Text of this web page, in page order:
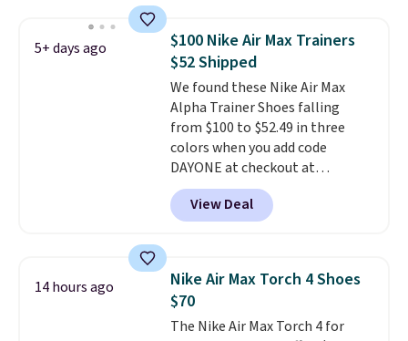
are on sale for $40, down 38%
from $65. Add code EXTRA40 to
get 40% off, dropping the price
to $26.Get free shipping with
code FREESHIPBD if you're a
new customer!
5+ days ago
$100 Nike Air Max Trainers
$52 Shipped
We found these Nike Air Max
Alpha Trainer Shoes falling
from $100 to $52.49 in three
colors when you add code
DAYONE at checkout at
Nike.com. Shipping is free when
you're logged into your Nike+
account. This is more than $10
folks rave about how
stabilizing and supportive
these trainers are.
View Deal
14 hours ago
Nike Air Max Torch 4 Shoes
$70
The Nike Air Max Torch 4 for